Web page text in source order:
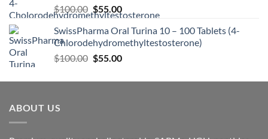
$100.00 $55.00
SwissPharma Oral Turina 10 – 100 Tablets (4-
Chlorodehydromethyltestosterone)
$100.00 $55.00
ABOUT US